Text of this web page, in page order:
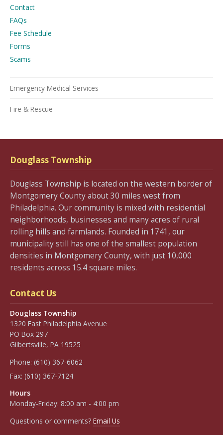
Contact
FAQs
Fee Schedule
Forms
Scams
Emergency Medical Services
Fire & Rescue
Douglass Township
Douglass Township is located on the western border of
Montgomery County about 30 miles west from
Philadelphia. Our community is mixed with residential
neighborhoods, businesses and many acres of rural
rolling hills and farmlands. Founded in 1741, our
municipality still has one of the smallest population
densities in Montgomery County, with just 10,000
residents across 15.4 square miles.
Contact Us
Douglass Township
1320 East Philadelphia Avenue
PO Box 297
Gilbertsville, PA 19525
Phone: (610) 367-6062
Fax: (610) 367-7124
Hours
Monday-Friday: 8:00 am - 4:00 pm
Questions or comments? Email Us